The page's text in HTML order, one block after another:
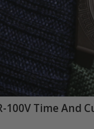
100V Time And